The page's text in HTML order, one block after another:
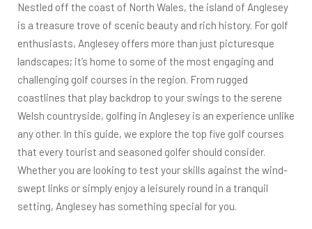
Nestled off the coast of North Wales, the island of Anglesey
is a treasure trove of scenic beauty and rich history. For golf
enthusiasts, Anglesey offers more than just picturesque
landscapes; it’s home to some of the most engaging and
challenging golf courses in the region. From rugged
coastlines that play backdrop to your swings to the serene
Welsh countryside, golfing in Anglesey is an experience unlike
any other. In this guide, we explore the top five golf courses
that every tourist and seasoned golfer should consider.
Whether you are looking to test your skills against the wind-
swept links or simply enjoy a leisurely round in a tranquil
setting, Anglesey has something special for you.